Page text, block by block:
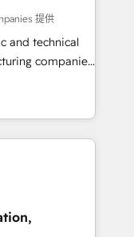
提供
and technical
companies
delivering
leveraging
success.
-
Website